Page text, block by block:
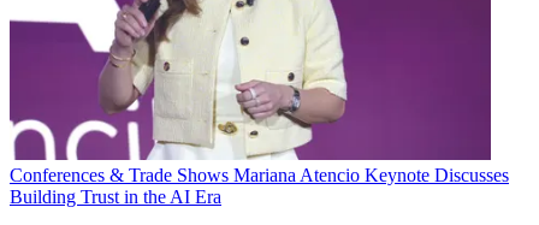
Conferences & Trade Shows Mariana Atencio Keynote Discusses
Building Trust in the AI Era